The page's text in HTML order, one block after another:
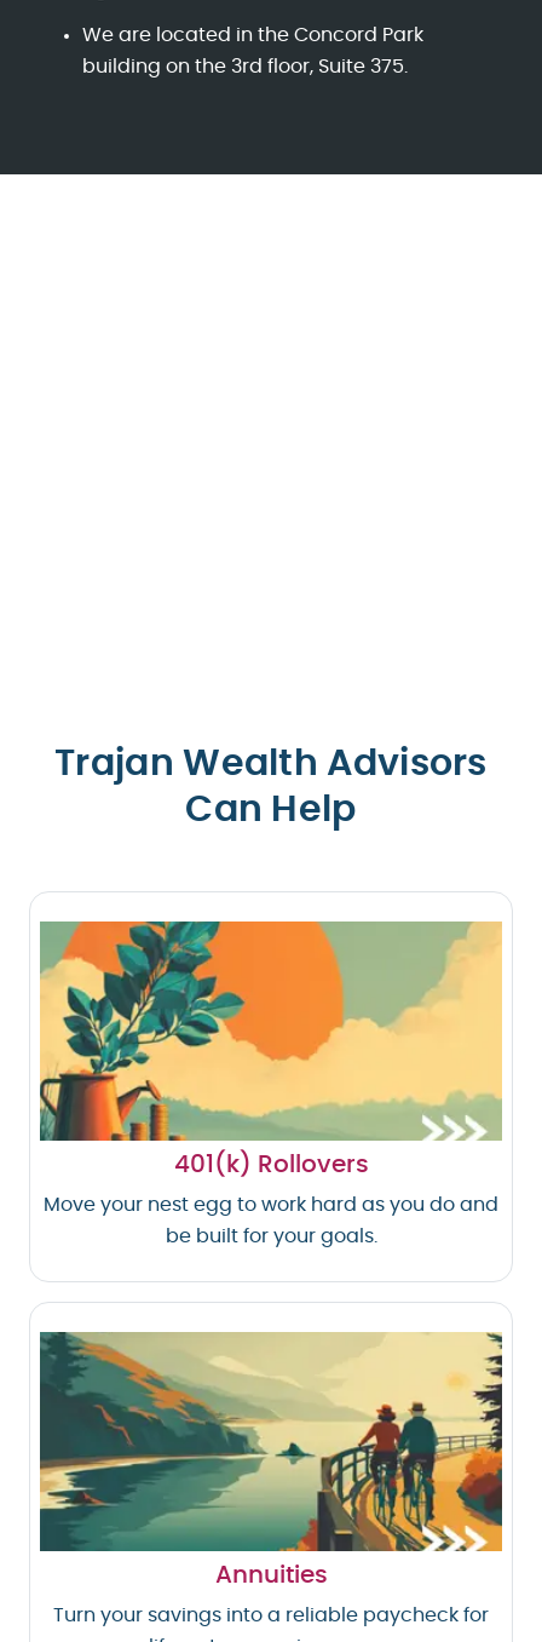
We are located in the Concord Park
building on the 3rd floor, Suite 375.
Trajan Wealth Advisors
Can Help
401(k) Rollovers
Move your nest egg to work hard as you do and
be built for your goals.
Annuities
Turn your savings into a reliable paycheck for